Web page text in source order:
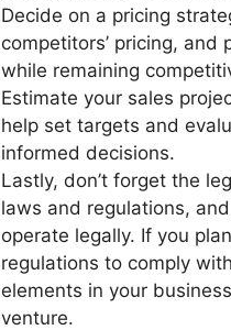
Decide on a pricing
competitors’ pricing,
while remaining
Estimate your sales
help set targets and
informed decisions.
Lastly, don’t forget the
laws and regulations,
operate legally. If you
regulations to comply
elements in your
venture.